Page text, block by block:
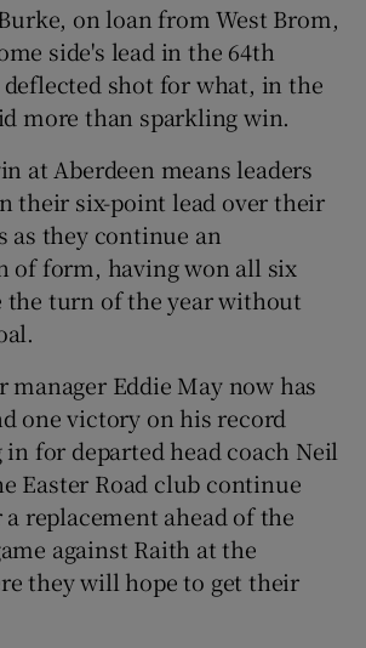
Show Sponsored sub sections
on loan from West Brom,
side's lead in the 64th
shot for what, in the
more than sparkling win.
at Aberdeen means leaders
their six-point lead over their
as they continue an
of form, having won all six
the turn of the year without
manager Eddie May now has
one victory on his record
for departed head coach Neil
Easter Road club continue
replacement ahead of the
against Raith at the
they will hope to get their